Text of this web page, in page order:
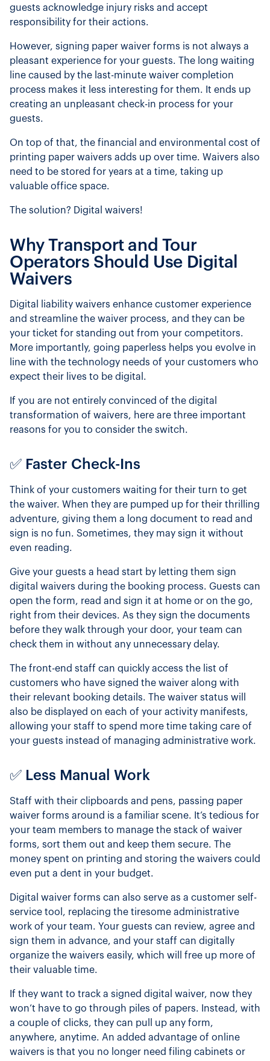
guests acknowledge injury risks and accept
responsibility for their actions.
However, signing paper waiver forms is not always a
pleasant experience for your guests. The long waiting
line caused by the last-minute waiver completion
process makes it less interesting for them. It ends up
creating an unpleasant check-in process for your
guests.
On top of that, the financial and environmental cost of
printing paper waivers adds up over time. Waivers also
need to be stored for years at a time, taking up
valuable office space.
The solution? Digital waivers!
Why Transport and Tour
Operators Should Use Digital
Waivers
Digital liability waivers enhance customer experience
and streamline the waiver process, and they can be
your ticket for standing out from your competitors.
More importantly, going paperless helps you evolve in
line with the technology needs of your customers who
expect their lives to be digital.
If you are not entirely convinced of the digital
transformation of waivers, here are three important
reasons for you to consider the switch.
✅ Faster Check-Ins
Think of your customers waiting for their turn to get
the waiver. When they are pumped up for their thrilling
adventure, giving them a long document to read and
sign is no fun. Sometimes, they may sign it without
even reading.
Give your guests a head start by letting them sign
digital waivers during the booking process. Guests can
open the form, read and sign it at home or on the go,
right from their devices. As they sign the documents
before they walk through your door, your team can
check them in without any unnecessary delay.
The front-end staff can quickly access the list of
customers who have signed the waiver along with
their relevant booking details. The waiver status will
also be displayed on each of your activity manifests,
allowing your staff to spend more time taking care of
your guests instead of managing administrative work.
✅ Less Manual Work
Staff with their clipboards and pens, passing paper
waiver forms around is a familiar scene. It’s tedious for
your team members to manage the stack of waiver
forms, sort them out and keep them secure. The
money spent on printing and storing the waivers could
even put a dent in your budget.
Digital waiver forms can also serve as a customer self-
service tool, replacing the tiresome administrative
work of your team. Your guests can review, agree and
sign them in advance, and your staff can digitally
organize the waivers easily, which will free up more of
their valuable time.
If they want to track a signed digital waiver, now they
won’t have to go through piles of papers. Instead, with
a couple of clicks, they can pull up any form,
anywhere, anytime. An added advantage of online
waivers is that you no longer need filing cabinets or